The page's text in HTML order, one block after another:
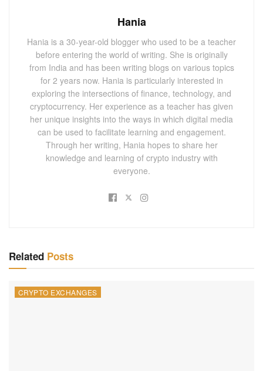
Hania
Hania is a 30-year-old blogger who used to be a teacher
before entering the world of writing. She is originally
from India and has been writing blogs on various topics
for 2 years now. Hania is particularly interested in
exploring the intersections of finance, technology, and
cryptocurrency. Her experience as a teacher has given
her unique insights into the ways in which digital media
can be used to facilitate learning and engagement.
Through her writing, Hania hopes to share her
knowledge and learning of crypto industry with
everyone.
Related Posts
CRYPTO EXCHANGES